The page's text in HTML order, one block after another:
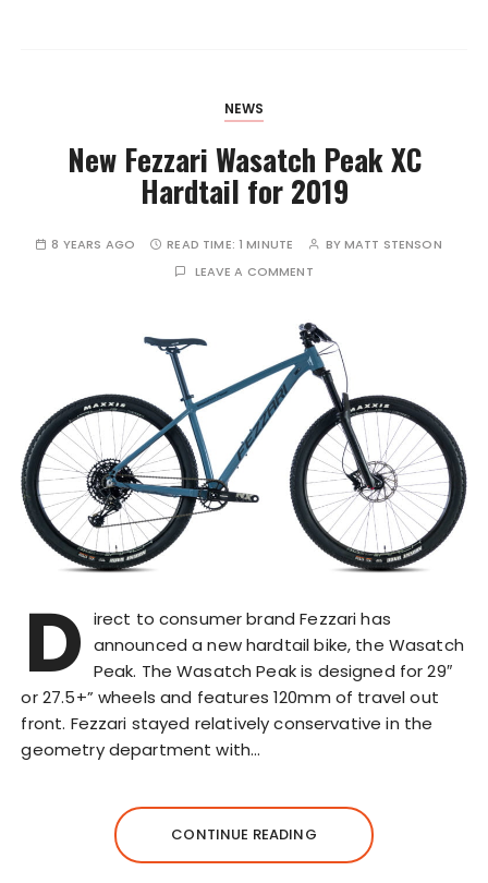
NEWS
New Fezzari Wasatch Peak XC
Hardtail for 2019
8 YEARS AGO READ TIME: 1 MINUTE BYMATT STENSON
LEAVE A COMMENT
D irect to consumer brand Fezzari has
announced a new hardtail bike, the Wasatch
Peak. The Wasatch Peak is designed for 29″
or 27.5+” wheels and features 120mm of travel out
front. Fezzari stayed relatively conservative in the
geometry department with…
CONTINUE READING